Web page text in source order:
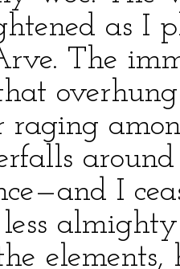
as I
The
raging
I